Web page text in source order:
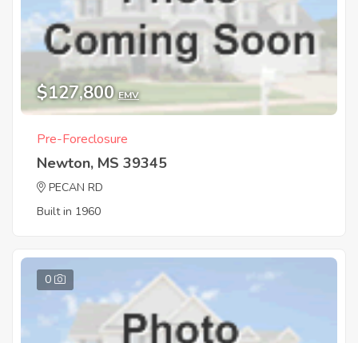
$127,800 EMV
Pre-Foreclosure
Newton, MS 39345
PECAN RD
Built in 1960
0